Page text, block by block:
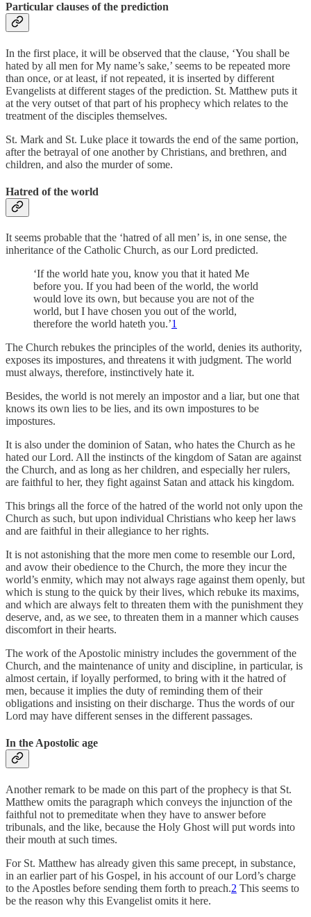
Particular clauses of the prediction
In the first place, it will be observed that the clause, ‘You shall be
hated by all men for My name’s sake,’ seems to be repeated more
than once, or at least, if not repeated, it is inserted by different
Evangelists at different stages of the prediction. St. Matthew puts it
at the very outset of that part of his prophecy which relates to the
treatment of the disciples themselves.
St. Mark and St. Luke place it towards the end of the same portion,
after the betrayal of one another by Christians, and brethren, and
children, and also the murder of some.
Hatred of the world
It seems probable that the ‘hatred of all men’ is, in one sense, the
inheritance of the Catholic Church, as our Lord predicted.
‘If the world hate you, know you that it hated Me
before you. If you had been of the world, the world
would love its own, but because you are not of the
world, but I have chosen you out of the world,
therefore the world hateth you.’1
The Church rebukes the principles of the world, denies its authority,
exposes its impostures, and threatens it with judgment. The world
must always, therefore, instinctively hate it.
Besides, the world is not merely an impostor and a liar, but one that
knows its own lies to be lies, and its own impostures to be
impostures.
It is also under the dominion of Satan, who hates the Church as he
hated our Lord. All the instincts of the kingdom of Satan are against
the Church, and as long as her children, and especially her rulers,
are faithful to her, they fight against Satan and attack his kingdom.
This brings all the force of the hatred of the world not only upon the
Church as such, but upon individual Christians who keep her laws
and are faithful in their allegiance to her rights.
It is not astonishing that the more men come to resemble our Lord,
and avow their obedience to the Church, the more they incur the
world’s enmity, which may not always rage against them openly, but
which is stung to the quick by their lives, which rebuke its maxims,
and which are always felt to threaten them with the punishment they
deserve, and, as we see, to threaten them in a manner which causes
discomfort in their hearts.
The work of the Apostolic ministry includes the government of the
Church, and the maintenance of unity and discipline, in particular, is
almost certain, if loyally performed, to bring with it the hatred of
men, because it implies the duty of reminding them of their
obligations and insisting on their discharge. Thus the words of our
Lord may have different senses in the different passages.
In the Apostolic age
Another remark to be made on this part of the prophecy is that St.
Matthew omits the paragraph which conveys the injunction of the
faithful not to premeditate when they have to answer before
tribunals, and the like, because the Holy Ghost will put words into
their mouth at such times.
For St. Matthew has already given this same precept, in substance,
in an earlier part of his Gospel, in his account of our Lord’s charge
to the Apostles before sending them forth to preach.2 This seems to
be the reason why this Evangelist omits it here.